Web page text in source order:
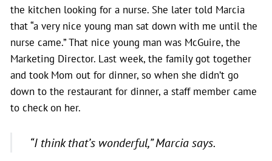
the kitchen looking for a nurse. She later told Marcia
that “a very nice young man sat down with me until the
nurse came.” That nice young man was McGuire, the
Marketing Director. Last week, the family got together
and took Mom out for dinner, so when she didn’t go
down to the restaurant for dinner, a staff member came
to check on her.
“I think that’s wonderful,”Marcia says.